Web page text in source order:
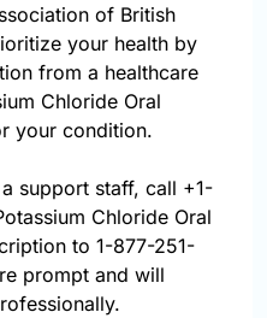
of British
your health by
from a healthcare
Chloride Oral
your condition.
support staff, call +1-
Chloride Oral
to 1-877-251-
prompt and will